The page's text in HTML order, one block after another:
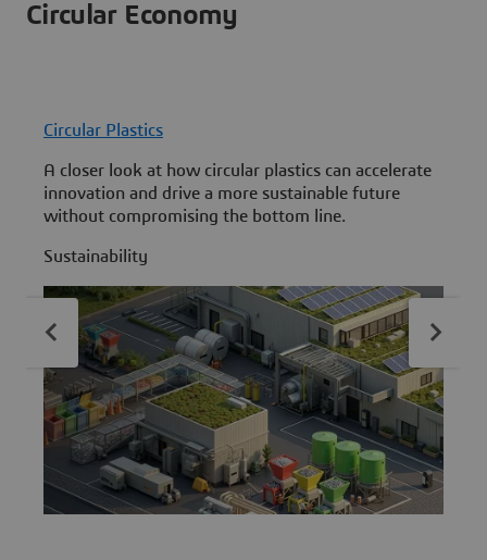
Circular Economy
Circular Plastics
A closer look at how circular plastics can accelerate
innovation and drive a more sustainable future
without compromising the bottom line.
Sustainability